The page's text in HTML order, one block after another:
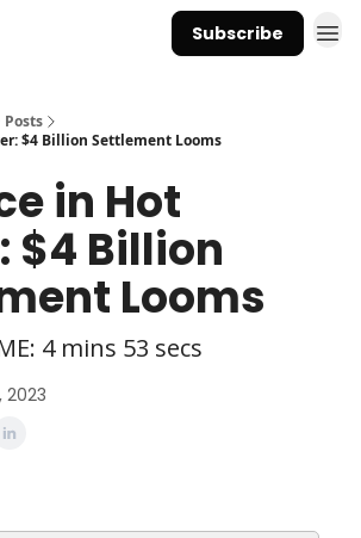
Subscribe
Posts
$4 Billion Settlement Looms
in Hot
$4 Billion
Looms
4 mins 53 secs
2023